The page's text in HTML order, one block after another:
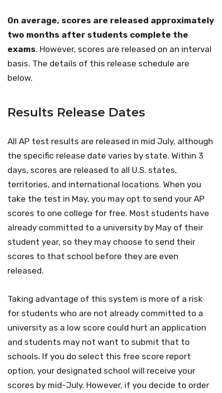
On average, scores are released approximately
two months after students complete the
exams. However, scores are released on an interval
basis. The details of this release schedule are
below.
Results Release Dates
All AP test results are released in mid July, although
the specific release date varies by state. Within 3
days, scores are released to all U.S. states,
territories, and international locations. When you
take the test in May, you may opt to send your AP
scores to one college for free. Most students have
already committed to a university by May of their
student year, so they may choose to send their
scores to that school before they are even
released.
Taking advantage of this system is more of a risk
for students who are not already committed to a
university as a low score could hurt an application
and students may not want to submit that to
schools. If you do select this free score report
option, your designated school will receive your
scores by mid-July. However, if you decide to order